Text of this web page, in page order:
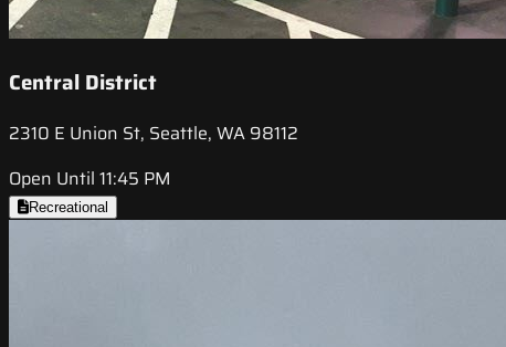
Central District
2310 E Union St, Seattle, WA 98112
Open Until 11:45 PM
Recreational